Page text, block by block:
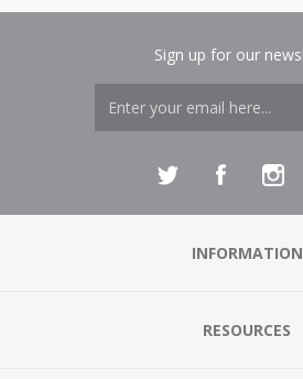
Sign up for our
INFORMATION
RESOURCES